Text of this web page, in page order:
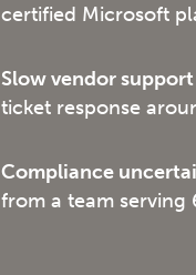
certified Microsoft
Slow vendor support
ticket response
Compliance
from a team serving